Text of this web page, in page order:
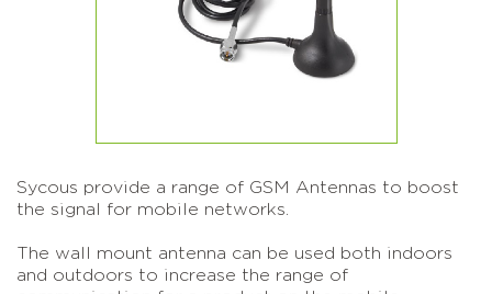
Sycous provide a range of GSM Antennas to boost
the signal for mobile networks.
The wall mount antenna can be used both indoors
and outdoors to increase the range of